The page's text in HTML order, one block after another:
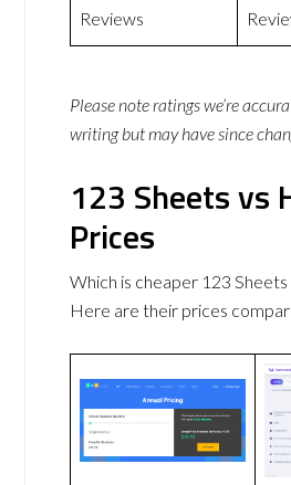
Reviews
Please note ratings we’re
writing but may have since
123 Sheets vs
Prices
Which is cheaper 123
Here are their prices